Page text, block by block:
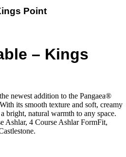
Point
– Kings
newest addition to the Pangaea®
its smooth texture and soft, creamy
bright, natural warmth to any space.
Ashlar, 4 Course Ashlar FormFit,